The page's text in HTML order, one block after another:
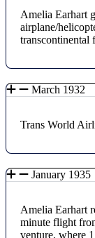
Amelia Earhart
airplane/
transcontinental
March 1932
Trans World
January 1935
Amelia Earhart
minute flight
venture, where